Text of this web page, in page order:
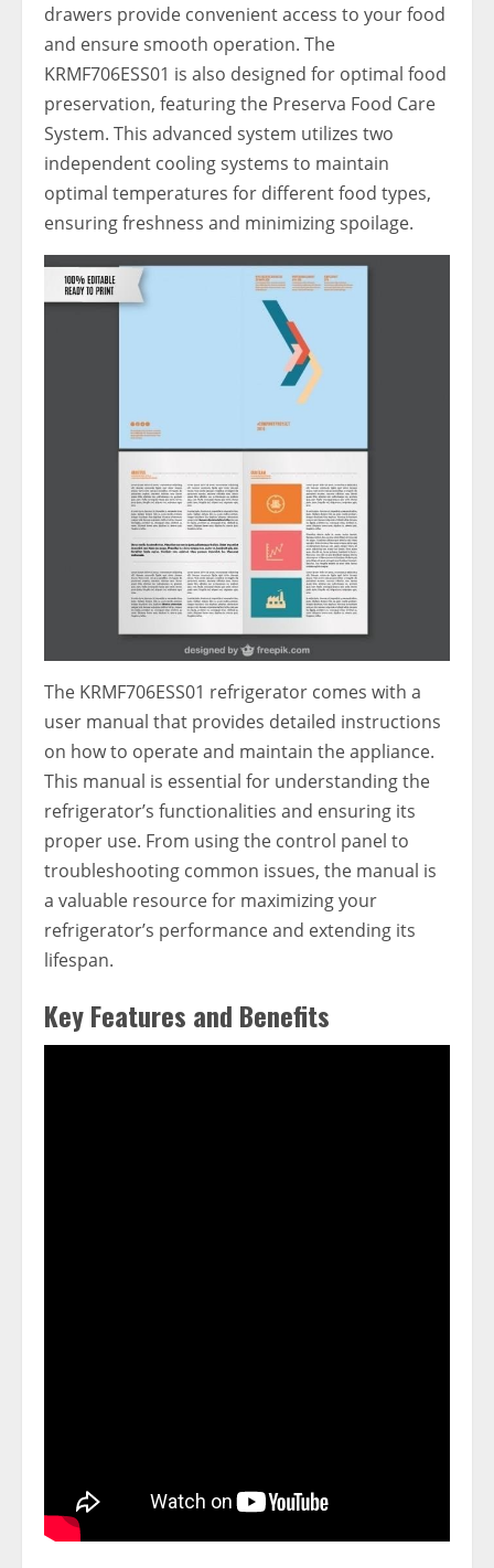
drawers provide convenient access to your food
and ensure smooth operation. The
KRMF706ESS01 is also designed for optimal food
preservation, featuring the Preserva Food Care
System. This advanced system utilizes two
independent cooling systems to maintain
optimal temperatures for different food types,
ensuring freshness and minimizing spoilage.
The KRMF706ESS01 refrigerator comes with a
user manual that provides detailed instructions
on how to operate and maintain the appliance.
This manual is essential for understanding the
refrigerator’s functionalities and ensuring its
proper use. From using the control panel to
troubleshooting common issues, the manual is
a valuable resource for maximizing your
refrigerator’s performance and extending its
lifespan.
Key Features and Benefits